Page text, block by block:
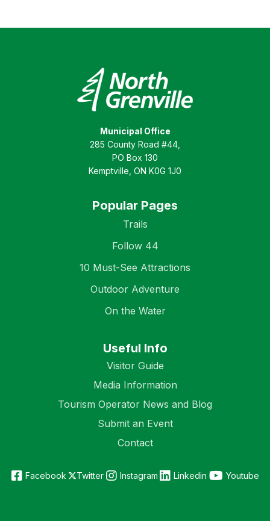
Municipal Office
285 County Road #44,
PO Box 130
Kemptville, ON K0G 1J0
Popular Pages
Trails
Follow 44
10 Must-See Attractions
Outdoor Adventure
On the Water
Useful Info
Visitor Guide
Media Information
Tourism Operator News and Blog
Submit an Event
Contact
Facebook Twitter Instagram Linkedin Youtube